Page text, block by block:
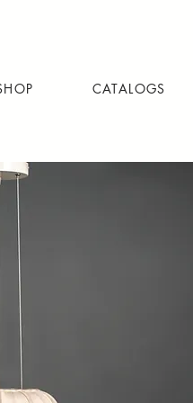
CATALOGS